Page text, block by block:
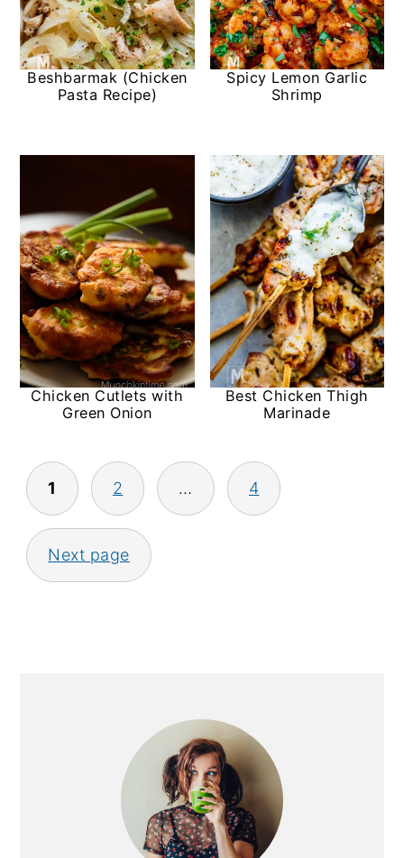
Beshbarmak (Chicken
Pasta Recipe)
Spicy Lemon Garlic
Shrimp
Chicken Cutlets with
Green Onion
Best Chicken Thigh
Marinade
Posts
pagination
1 2 … 4
Next page